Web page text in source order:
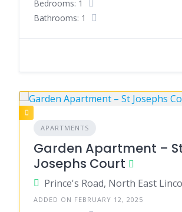
Bedrooms: 1
Bathrooms: 1
APARTMENTS
Garden Apartment –
Josephs Court
ADDED ON FEBRUARY 12, 2025